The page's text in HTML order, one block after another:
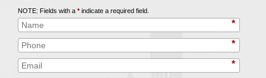
NOTE: Fields with a *indicate a required field.
*
*
*